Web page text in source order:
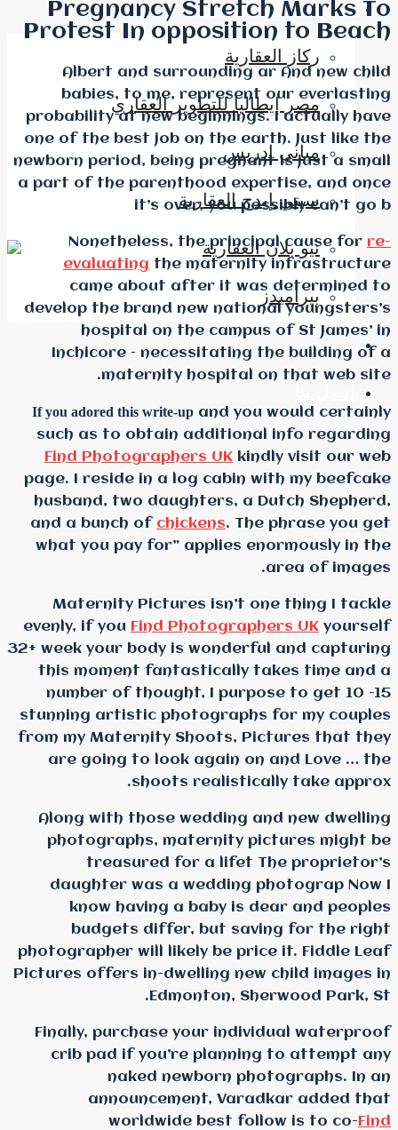
العقاري
Pregnancy
Protest In
Albert and
babies, to me,
probability at new
one of the best job on
newborn period, being
a part of the
it’s over,
Nonetheless, the
evaluatingthe
came about after
develop the brand new
hospital on the
Inchicore –
maternity
If you adored this write-up
such as to obtain
Find Photographers
page. I reside in a log
husband, two
and a bunch of
what you pay for”
Maternity Pictures
evenly, if you Find
32+ week your body is
this moment
number of thought, I
stunning artistic
from my Maternity
are going to look
shoots
Along with those
photographs,
treasured for a
daughter was a
know having a
budgets differ,
photographer will likely
Pictures offers in-
Finally, purchase
crib pad if you’re
naked
worldwide